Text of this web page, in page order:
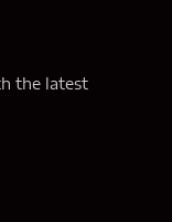
the latest